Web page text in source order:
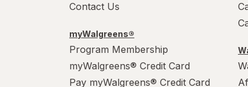
Contact Us
myWalgreens®
Program Membership
myWalgreens® Credit Card
Pay myWalgreens® Credit Card